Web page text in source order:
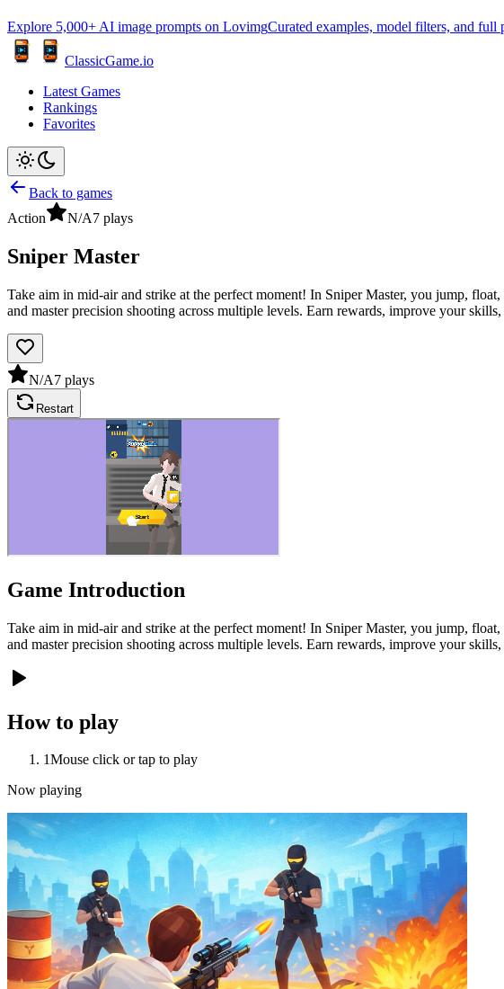
Explore 5,000+ AI image prompts on LovimgCurated examples, model filters, and full
ClassicGame.io
Latest Games
Rankings
Favorites
Back to games
Action
N/A7 plays
Sniper Master
Take aim in mid-air and strike at the perfect moment! In Sniper Master, you jump,
and master precision shooting across multiple levels. Earn rewards, improve your
N/A7 plays
Restart
Game Introduction
Take aim in mid-air and strike at the perfect moment! In Sniper Master, you jump,
and master precision shooting across multiple levels. Earn rewards, improve your
How to play
1Mouse click or tap to play
Now playing